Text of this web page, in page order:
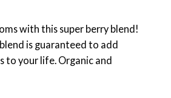
with this super berry blend!
is guaranteed to add
to your life. Organic and